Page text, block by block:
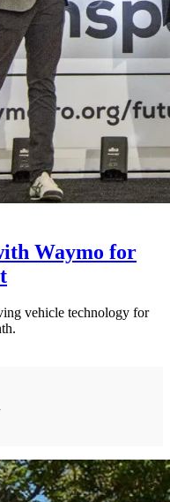
Waymo for
vehicle technology for